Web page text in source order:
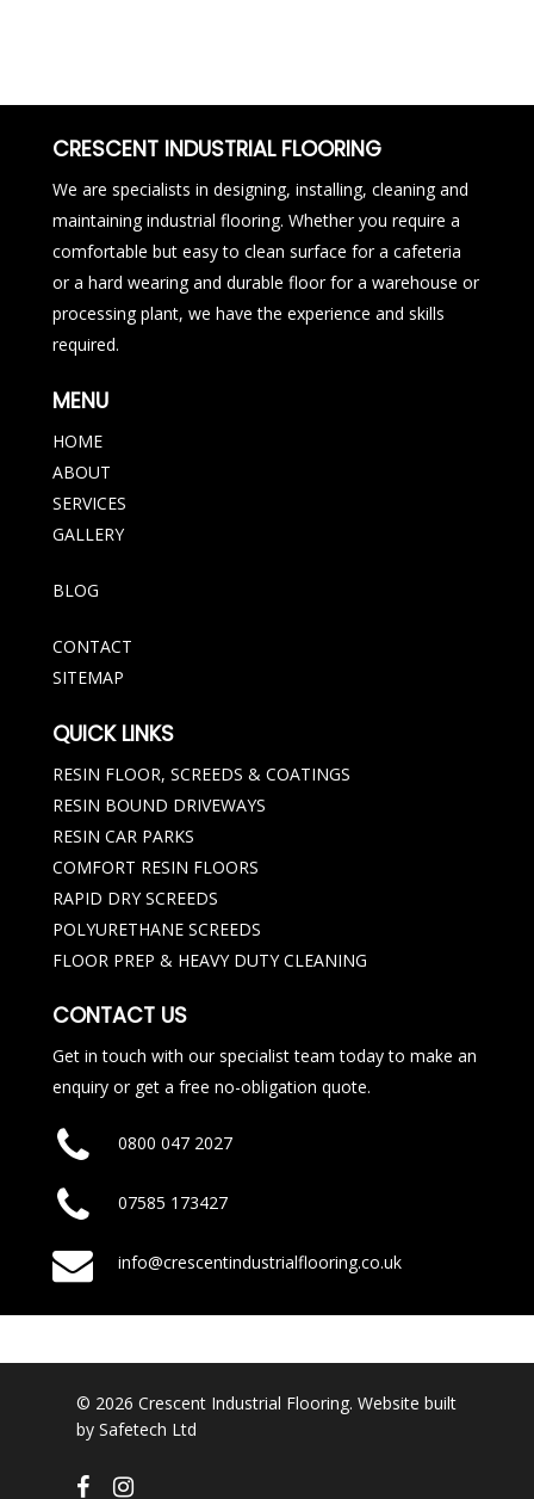
CRESCENT INDUSTRIAL FLOORING
We are specialists in designing, installing, cleaning and
maintaining industrial flooring. Whether you require a
comfortable but easy to clean surface for a cafeteria
or a hard wearing and durable floor for a warehouse or
processing plant, we have the experience and skills
required.
MENU
HOME
ABOUT
SERVICES
GALLERY
BLOG
CONTACT
SITEMAP
QUICK LINKS
RESIN FLOOR, SCREEDS & COATINGS
RESIN BOUND DRIVEWAYS
RESIN CAR PARKS
COMFORT RESIN FLOORS
RAPID DRY SCREEDS
POLYURETHANE SCREEDS
FLOOR PREP & HEAVY DUTY CLEANING
CONTACT US
Get in touch with our specialist team today to make an
enquiry or get a free no-obligation quote.
0800 047 2027
07585 173427
info@crescentindustrialflooring.co.uk
© 2026 Crescent Industrial Flooring. Website built
by Safetech Ltd
facebookinstagram